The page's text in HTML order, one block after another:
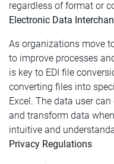
regardless of format or
Electronic Data
As organizations move
to improve processes
is key to EDI file
converting files into
Excel. The data user
and transform data
intuitive and
Privacy Regulations